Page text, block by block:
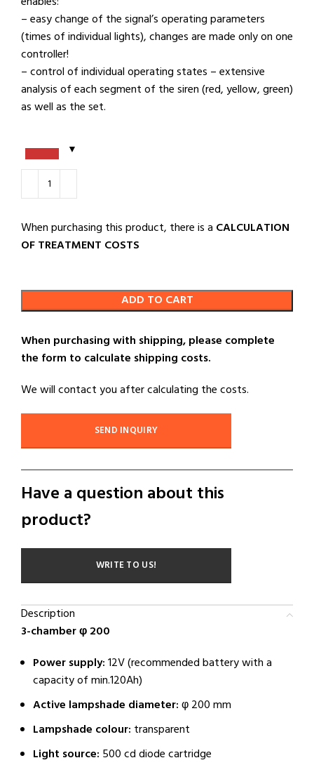
– easy change of the signal’s operating parameters
(times of individual lights), changes are made only on one
controller!
– control of individual operating states – extensive
analysis of each segment of the siren (red, yellow, green)
as well as the set.
When purchasing this product, there is a CALCULATION
OF TREATMENT COSTS
ADD TO CART
When purchasing with shipping, please complete
the form to calculate shipping costs.
We will contact you after calculating the costs.
SEND INQUIRY
Have a question about this
product?
WRITE TO US!
Description
3-chamber φ 200
Power supply:12V (recommended battery with a
capacity of min.120Ah)
Active lampshade diameter:φ 200 mm
Lampshade colour: transparent
Light source: 500 cd diode cartridge